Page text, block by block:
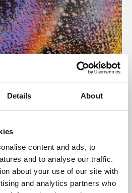
Details About
content and ads, to
and to analyse our traffic.
about your use of our site with
and analytics partners who
culture programme presents
England and De Montfort